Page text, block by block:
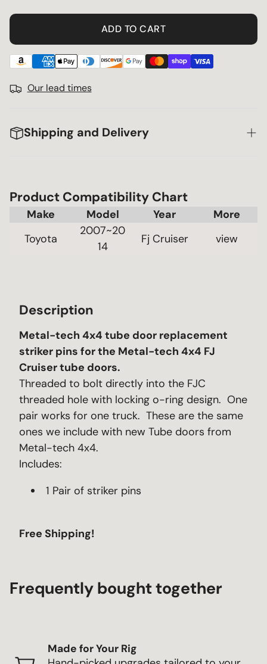
ADD TO CART
Our lead times
Shipping and Delivery
Product Compatibility Chart
Make Model
Year
Toyota
2007~20
14
Fj Cruiser view
Description
Metal-tech 4x4 tube door replacement
striker pins for the Metal-tech 4x4 FJ
Cruiser tube doors.
Threaded to bolt directly into the FJC
threaded hole with locking o-ring design. One
pair works for one truck. These are the same
ones we include with new Tube doors from
Metal-tech 4x4.
Includes:
1 Pair of striker pins
Free Shipping!
Frequently bought together
Made for Your Rig